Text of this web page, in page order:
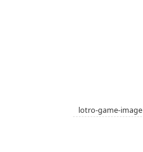
lotro-game-image